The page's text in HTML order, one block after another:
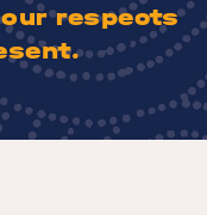
respects